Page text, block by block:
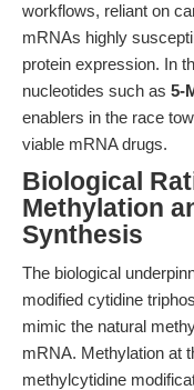
workflows, reliant on
mRNAs highly
protein expression. In
nucleotides such as 5-
enablers in the race
viable mRNA drugs.
Biological
Methylation
Synthesis
The biological
modified cytidine
mimic the natural
mRNA. Methylation at
methylcytidine